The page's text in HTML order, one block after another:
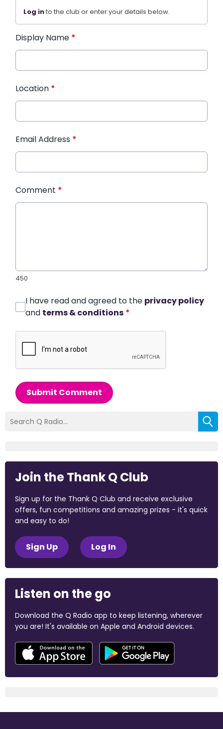
Log into the club or enter your details below.
Display Name *
Location *
Email Address *
Comment *
450
I have read and agreed to the privacy policy
and terms & conditions *
Submit Comment
Join the Thank Q Club
Sign up for the Thank Q Club and receive exclusive
offers, fun competitions and amazing prizes - it's quick
and easy to do!
Sign Up Log In
Listen on the go
Download the Q Radio app to keep listening, wherever
you are! It's available on Apple and Android devices.